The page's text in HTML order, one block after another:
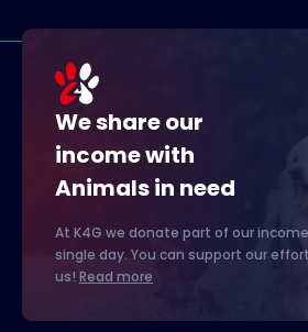
We share our
income with
Animals in need
At K4G we donate part of our
single day. You can support our
us! Read more